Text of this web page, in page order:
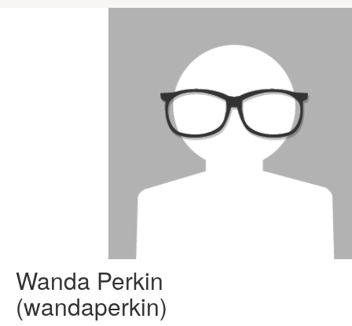
Wanda Perkin
(wandaperkin)